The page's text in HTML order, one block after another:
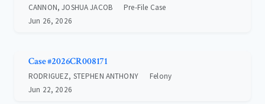
CANNON, JOSHUA JACOB
Pre-File Case
Jun 26, 2026
Case #2026CR008171
RODRIGUEZ, STEPHEN ANTHONY
Felony
Jun 22, 2026